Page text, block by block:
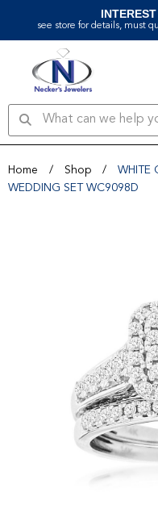
content
see store for details, must
SearchSearch
Home / Shop /
WHITE
WEDDING SET WC9098D